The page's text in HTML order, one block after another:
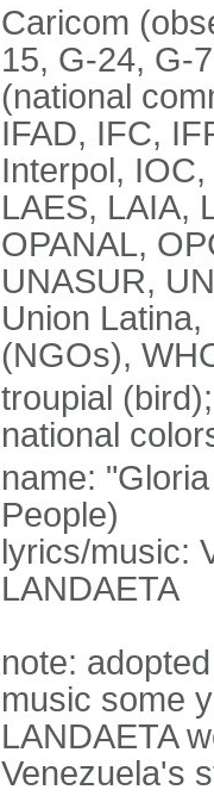
Caricom
15, G-24, G-
(national
IFAD, IFC,
Interpol,
LAES, LAIA,
OPANAL,
UNASUR,
Union
(NGOs),
troupial (bird);
national
name:
People)
lyrics/music:
LANDAETA
note:
music some
LANDAETA
Venezuela's